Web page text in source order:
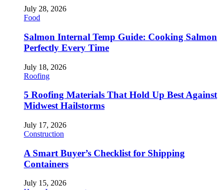
July 28, 2026
Food
Salmon Internal Temp Guide: Cooking Salmon
Perfectly Every Time
July 18, 2026
Roofing
5 Roofing Materials That Hold Up Best Against
Midwest Hailstorms
July 17, 2026
Construction
A Smart Buyer’s Checklist for Shipping
Containers
July 15, 2026